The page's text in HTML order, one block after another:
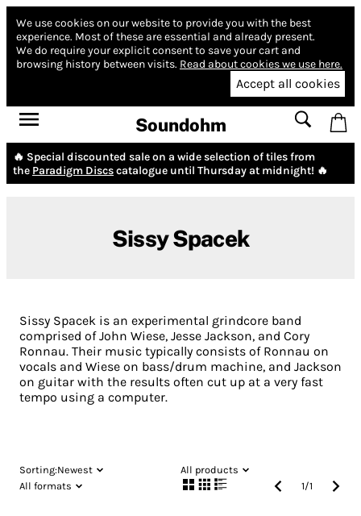
We use cookies on our website to provide you with the best
experience. Most of these are essential and already present.
We do require your explicit consent to save your cart and
browsing history between visits. Read about cookies we use here.
Accept all cookies
Soundohm
🔥 Special discounted sale on a wide selection of tiles from
the Paradigm Discscatalogue until Thursday at midnight! 🔥
Sissy Spacek
Sissy Spacek is an experimental grindcore band
comprised of John Wiese, Jesse Jackson, and Cory
Ronnau. Their music typically consists of Ronnau on
vocals and Wiese on bass/drum machine, and Jackson
on guitar with the results often cut up at a very fast
tempo using a computer.
Sorting:Newest
All products
All formats
1/1